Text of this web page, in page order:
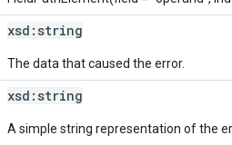
xsd: string
The data that caused the error.
xsd: string
A simple string representation of the